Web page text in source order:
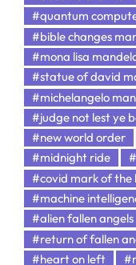
#quantum
#bible changes
#mona lisa
#statue of david
#michelangelo
#judge not lest ye
#new world order
#midnight ride
#covid mark of the
#machine
#alien fallen angels
#return of fallen
#heart on left